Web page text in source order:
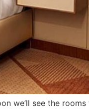
we’ll see the